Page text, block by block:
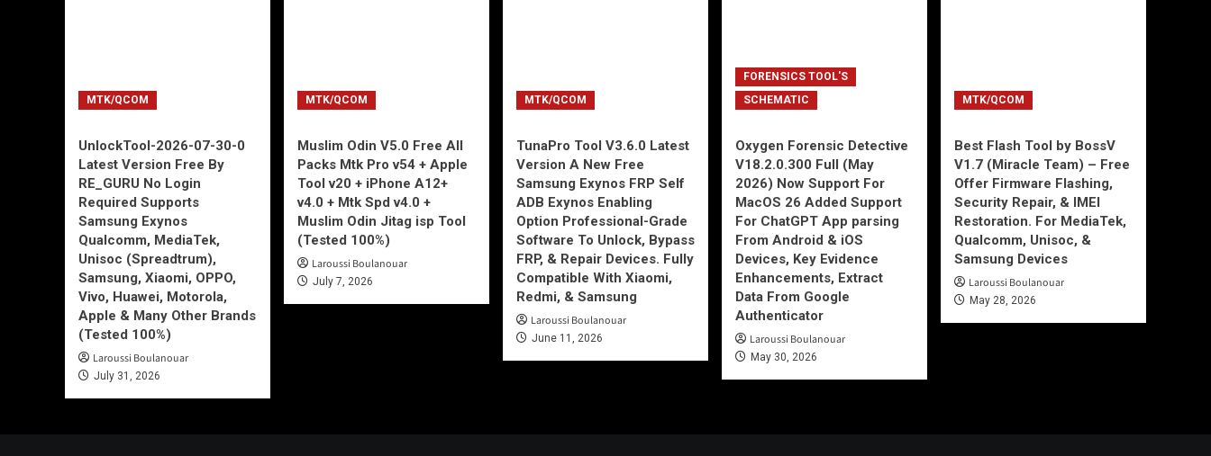
MTK/QCOM
UnlockTool-2026-07-30-0
Latest Version Free By
RE_GURU No Login
Required Supports
Samsung Exynos
Qualcomm, MediaTek,
Unisoc (Spreadtrum),
Samsung, Xiaomi, OPPO,
Vivo, Huawei, Motorola,
Apple & Many Other Brands
(Tested 100%)
Laroussi Boulanouar
July 31, 2026
MTK/QCOM
Muslim Odin V5.0 Free All
Packs Mtk Pro v54 + Apple
Tool v20 + iPhone A12+
v4.0 + Mtk Spd v4.0 +
Muslim Odin Jitag isp Tool
(Tested 100%)
Laroussi Boulanouar
July 7, 2026
MTK/QCOM
TunaPro Tool V3.6.0 Latest
Version A New Free
Samsung Exynos FRP Self
ADB Exynos Enabling
Option Professional-Grade
Software To Unlock, Bypass
FRP, & Repair Devices. Fully
Compatible With Xiaomi,
Redmi, & Samsung
Laroussi Boulanouar
June 11, 2026
FORENSICS TOOL'S
SCHEMATIC
Oxygen Forensic Detective
V18.2.0.300 Full (May
2026) Now Support For
MacOS 26 Added Support
For ChatGPT App parsing
From Android & iOS
Devices, Key Evidence
Enhancements, Extract
Data From Google
Authenticator
Laroussi Boulanouar
May 30, 2026
MTK/QCOM
Best Flash Tool by BossV
V1.7 (Miracle Team) – Free
Offer Firmware Flashing,
Security Repair, & IMEI
Restoration. For MediaTek,
Qualcomm, Unisoc, &
Samsung Devices
Laroussi Boulanouar
May 28, 2026